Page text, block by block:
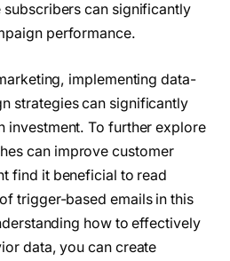
can significantly
performance.
implementing data-
strategies can significantly
investment. To further explore
can improve customer
find it beneficial to read
trigger-based emails in this
how to effectively
data, you can create